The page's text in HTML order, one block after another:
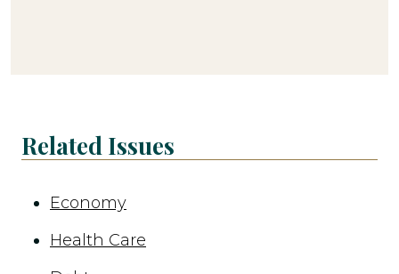
Related Issues
Economy
Health Care